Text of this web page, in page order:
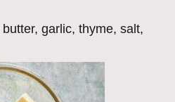
garlic, thyme, salt,